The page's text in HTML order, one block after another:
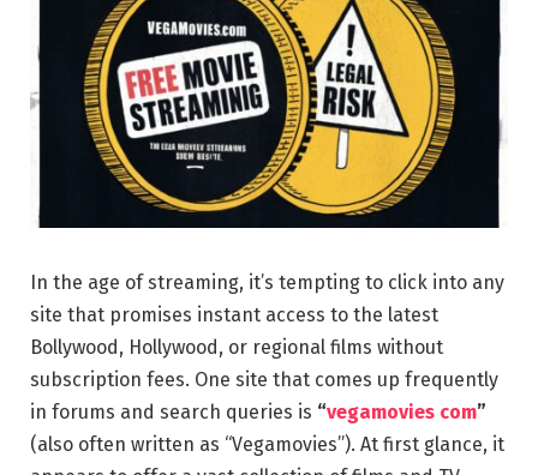
In the age of streaming, it’s tempting to click into any
site that promises instant access to the latest
Bollywood, Hollywood, or regional films without
subscription fees. One site that comes up frequently
in forums and search queries is “vegamovies com”
(also often written as “Vegamovies”). At first glance, it